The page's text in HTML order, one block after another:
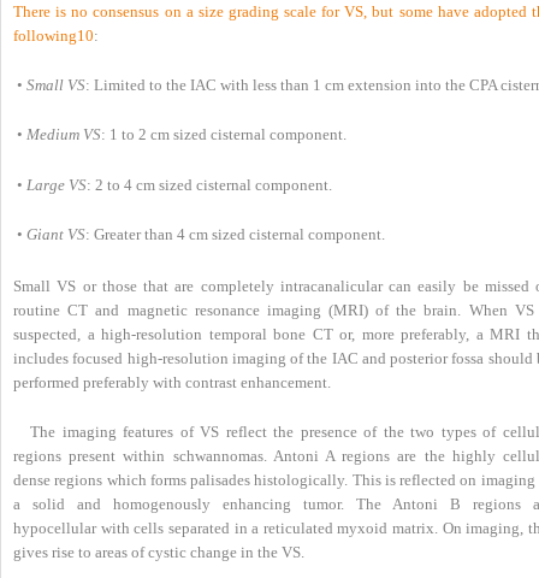
There is no consensus on a size grading scale for VS, but some have adopted
following10:
• Small VS: Limited to the IAC with less than 1 cm extension into the CPA
• Medium VS: 1 to 2 cm sized cisternal component.
• Large VS: 2 to 4 cm sized cisternal component.
• Giant VS: Greater than 4 cm sized cisternal component.
Small VS or those that are completely intracanalicular can easily be missed
routine CT and magnetic resonance imaging (MRI) of the brain. When VS
suspected, a high-resolution temporal bone CT or, more preferably, a MRI
includes focused high-resolution imaging of the IAC and posterior fossa should
performed preferably with contrast enhancement.
The imaging features of VS reflect the presence of the two types of
regions present within schwannomas. Antoni A regions are the highly
dense regions which forms palisades histologically. This is reflected on imaging
a solid and homogenously enhancing tumor. The Antoni B regions
hypocellular with cells separated in a reticulated myxoid matrix. On imaging,
gives rise to areas of cystic change in the VS.